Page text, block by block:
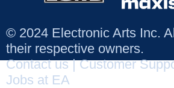
© 2024 Electronic Arts Inc.
their respective owners.
Contact us|Customer
Jobs at EA